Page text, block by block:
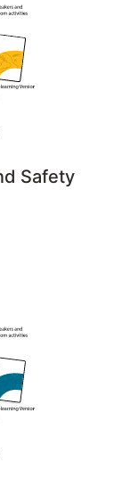
Safety